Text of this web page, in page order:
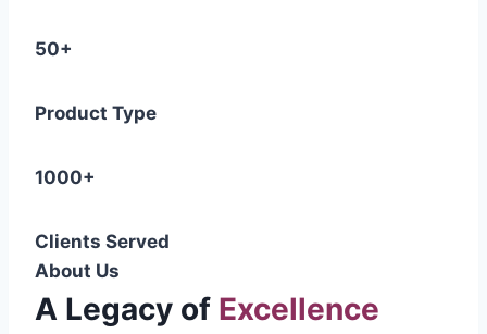
50+
Product Type
1000+
Clients Served
About Us
A Legacy of Excellence